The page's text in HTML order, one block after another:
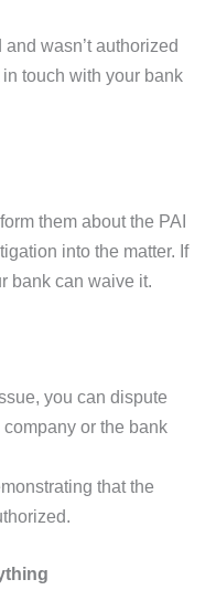
wasn’t authorized
touch with your bank
them about the PAI
into the matter. If
bank can waive it.
you can dispute
or the bank
that the